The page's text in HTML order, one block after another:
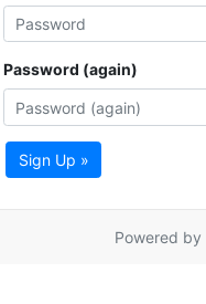
Password (again)
Sign Up »
Powered by